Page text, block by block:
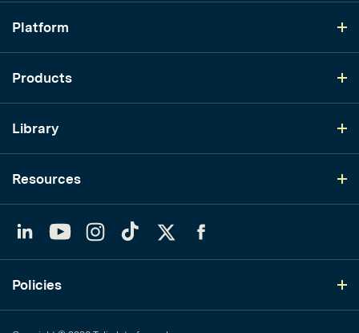
Platform
Products
Library
Resources
YouTubeInstagram
TikTok
Policies